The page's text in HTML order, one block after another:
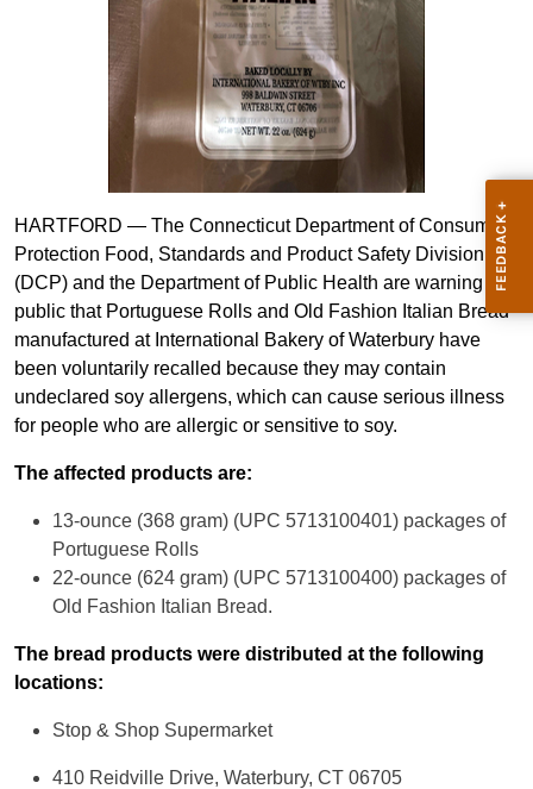
HARTFORD ­— The Connecticut Department of Consumer
Protection Food, Standards and Product Safety Division
(DCP) and the Department of Public Health are warning the
public that Portuguese Rolls and Old Fashion Italian Bread
manufactured at International Bakery of Waterbury have
been voluntarily recalled because they may contain
undeclared soy allergens, which can cause serious illness
for people who are allergic or sensitive to soy.
The affected products are:
13-ounce (368 gram) (UPC 5713100401) packages of
Portuguese Rolls
22-ounce (624 gram) (UPC 5713100400) packages of
Old Fashion Italian Bread.
The bread products were distributed at the following
locations:
Stop & Shop Supermarket
410 Reidville Drive, Waterbury, CT 06705